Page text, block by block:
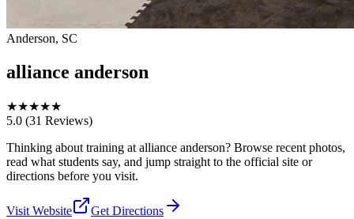
Anderson, SC
alliance anderson
★★★★★
5.0 (31 Reviews)
Thinking about training at alliance anderson? Browse recent photos,
read what students say, and jump straight to the official site or
directions before you visit.
Visit Website
Get Directions